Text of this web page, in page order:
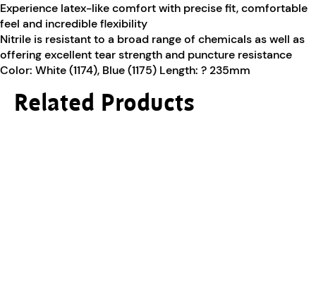
Experience latex-like comfort with precise fit, comfortable
feel and incredible flexibility
Nitrile is resistant to a broad range of chemicals as well as
offering excellent tear strength and puncture resistance
Color: White (1174), Blue (1175) Length: ? 235mm
Related Products